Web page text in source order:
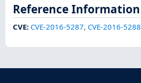
Reference Information
CVE: CVE-2016-5287, CVE-2016-5288